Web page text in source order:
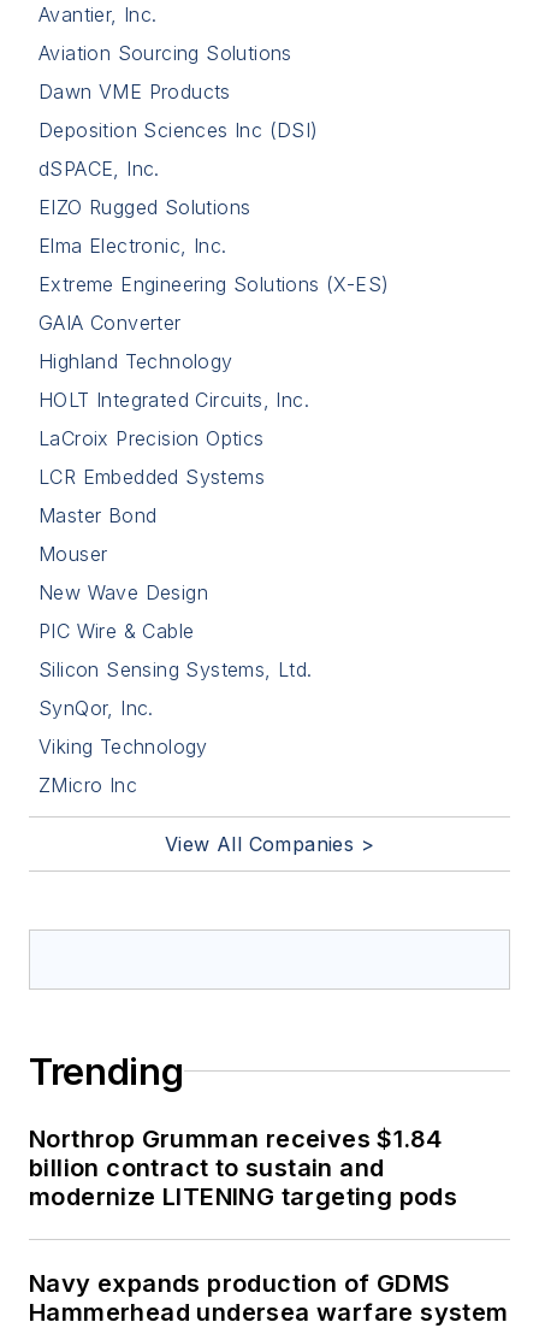
Avantier, Inc.
Aviation Sourcing Solutions
Dawn VME Products
Deposition Sciences Inc (DSI)
dSPACE, Inc.
EIZO Rugged Solutions
Elma Electronic, Inc.
Extreme Engineering Solutions (X-ES)
GAIA Converter
Highland Technology
HOLT Integrated Circuits, Inc.
LaCroix Precision Optics
LCR Embedded Systems
Master Bond
Mouser
New Wave Design
PIC Wire & Cable
Silicon Sensing Systems, Ltd.
SynQor, Inc.
Viking Technology
ZMicro Inc
View All Companies >
Trending
Northrop Grumman receives $1.84
billion contract to sustain and
modernize LITENING targeting pods
Navy expands production of GDMS
Hammerhead undersea warfare system